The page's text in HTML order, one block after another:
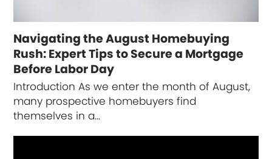
Navigating the August Homebuying
Rush: Expert Tips to Secure a Mortgage
Before Labor Day
Introduction As we enter the month of August,
many prospective homebuyers find
themselves in a…